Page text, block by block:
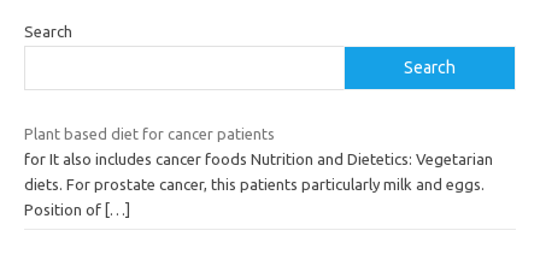
Search
Search
Plant based diet for cancer patients
for It also includes cancer foods Nutrition and Dietetics: Vegetarian
diets. For prostate cancer, this patients particularly milk and eggs.
Position of […]